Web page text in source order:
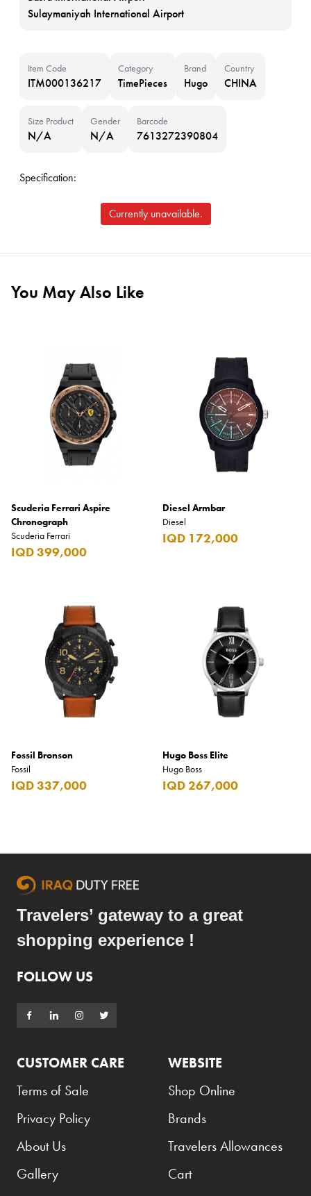
Sulaymaniyah International Airport
Item Code
ITM000136217
Category
TimePieces
Brand
Hugo
Country
CHINA
Size Product
N/A
Gender
N/A
Barcode
7613272390804
Specification:
Currently unavailable.
You May Also Like
Scuderia Ferrari Aspire
Chronograph
Scuderia Ferrari
IQD 399,000
Diesel Armbar
Diesel
IQD 172,000
Fossil Bronson
Fossil
IQD 337,000
Hugo Boss Elite
Hugo Boss
IQD 267,000
Travelers’ gateway to a great
shopping experience !
FOLLOW US
CUSTOMER CARE
Terms of Sale
Privacy Policy
About Us
Gallery
WEBSITE
Shop Online
Brands
Travelers Allowances
Cart